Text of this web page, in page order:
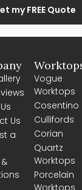
my FREE Quote
Vogue
Worktops
Cosentino
Cullifords
Corian
Quartz
Worktops
Porcelain
Worktops
Us
a